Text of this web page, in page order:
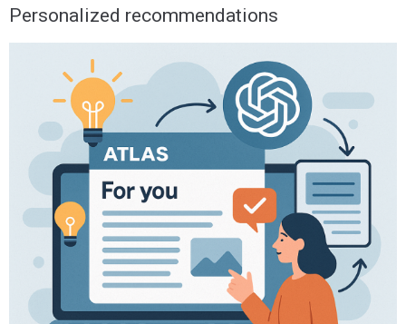
Personalized recommendations